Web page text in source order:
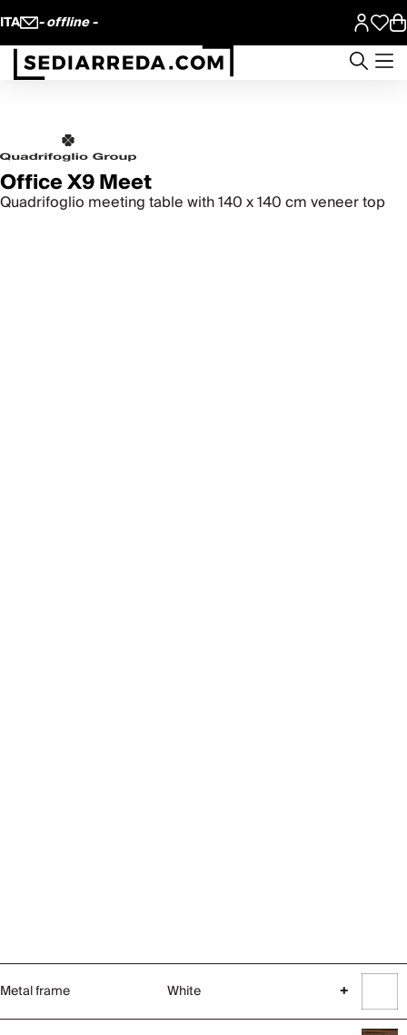
ITA - offline -
Office X9 Meet
Quadrifoglio meeting table with 140 x 140 cm veneer top
Metal frame White +